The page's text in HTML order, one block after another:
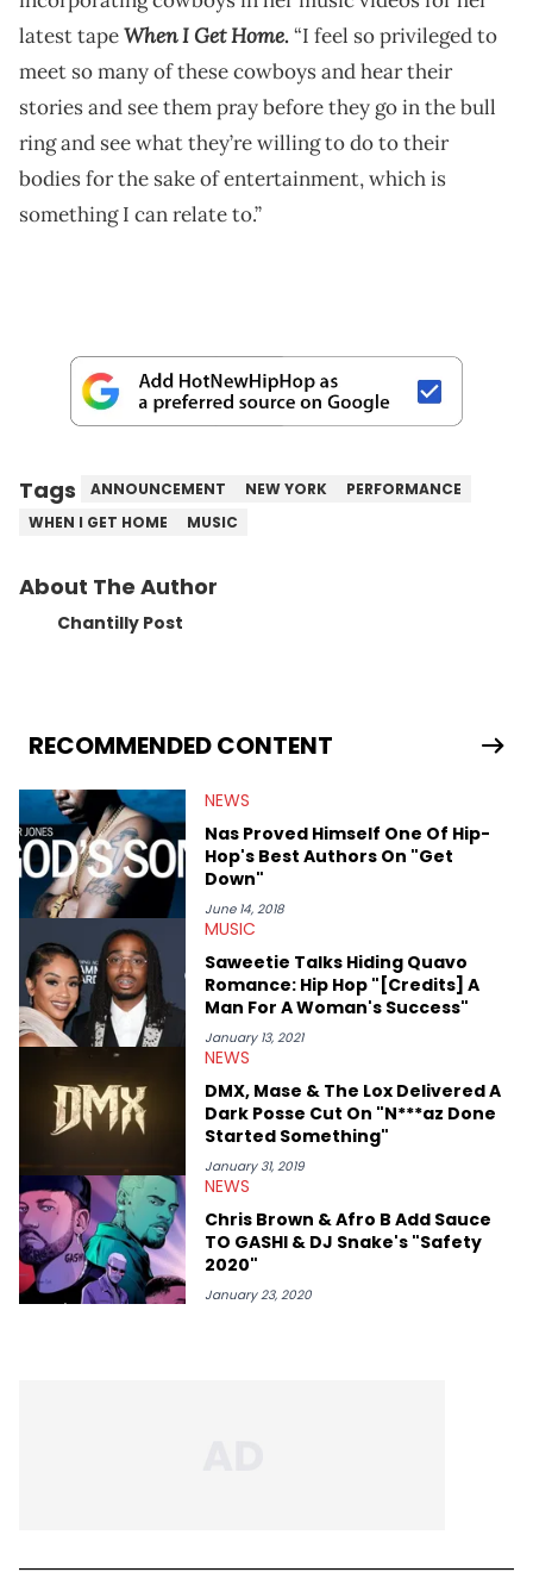
latest tapeWhen I Get Home. “I feel so privileged to
meet so many of these cowboys and hear their
stories and see them pray before they go in the bull
ring and see what they’re willing to do to their
bodies for the sake of entertainment, which is
something I can relate to.”
Tags ANNOUNCEMENT NEW YORK
PERFORMANCE
WHEN I GET HOME
MUSIC
About The Author
Chantilly Post
RECOMMENDED CONTENT
NEWS
Nas Proved Himself One Of Hip-
Hop's Best Authors On "Get
Down"
June 14, 2018
MUSIC
Saweetie Talks Hiding Quavo
Romance: Hip Hop "[Credits] A
Man For A Woman's Success"
January 13, 2021
NEWS
DMX, Mase & The Lox Delivered A
Dark Posse Cut On "N***az Done
Started Something"
January 31, 2019
NEWS
Chris Brown & Afro B Add Sauce
TO GASHI & DJ Snake's "Safety
2020"
January 23, 2020